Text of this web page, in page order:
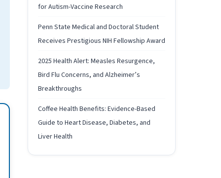
for Autism-Vaccine Research
Penn State Medical and Doctoral Student
Receives Prestigious NIH Fellowship Award
2025 Health Alert: Measles Resurgence,
Bird Flu Concerns, and Alzheimer’s
Breakthroughs
Coffee Health Benefits: Evidence-Based
Guide to Heart Disease, Diabetes, and
Liver Health